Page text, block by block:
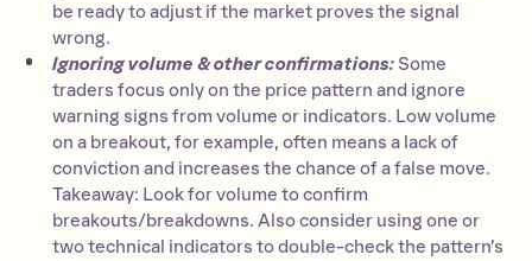
be ready to adjust if the market proves the signal
wrong.
Ignoring volume & other confirmations: Some
traders focus only on the price pattern and ignore
warning signs from volume or indicators. Low volume
on a breakout, for example, often means a lack of
conviction and increases the chance of a false move.
Takeaway: Look for volume to confirm
breakouts/breakdowns. Also consider using one or
two technical indicators to double-check the pattern’s